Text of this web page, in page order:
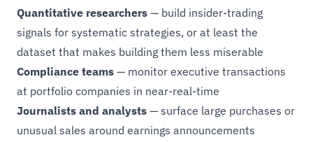
Quantitative researchers — build insider-trading
signals for systematic strategies, or at least the
dataset that makes building them less miserable
Compliance teams — monitor executive transactions
at portfolio companies in near-real-time
Journalists and analysts — surface large purchases or
unusual sales around earnings announcements